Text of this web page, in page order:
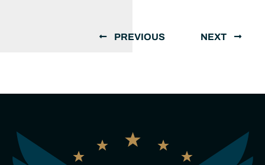
PREVIOUS NEXT